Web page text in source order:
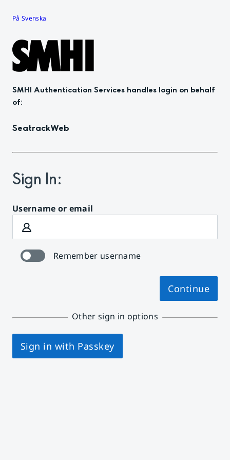
På Svenska
SMHI Authentication Services handles login on behalf
of:
SeatrackWeb
Sign In:
Username or email
Remember username
Continue
Other sign in options
Sign in with Passkey